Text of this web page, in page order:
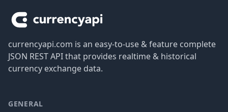
currencyapi.com is an easy-to-use & feature complete
JSON REST API that provides realtime & historical
currency exchange data.
GENERAL